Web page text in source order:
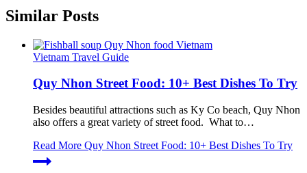
Similar Posts
Vietnam Travel Guide
Quy Nhon Street Food: 10+ Best Dishes To Try
Besides beautiful attractions such as Ky Co beach, Quy Nhon
also offers a great variety of street food. What to…
Read More Quy Nhon Street Food: 10+ Best Dishes To Try